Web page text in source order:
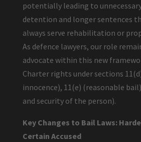
potentially leading to
detention and longer sentences
always serve rehabilitation or
As defence lawyers, our role
advocate within this new
Charter rights under sections
innocence), 11(e) (reasonable
and security of the person).
Key Changes to Bail Laws:
Certain Accused